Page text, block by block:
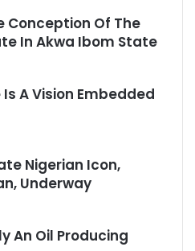
Conception Of The
In Akwa Ibom State
A Vision Embedded
Nigerian Icon,
Underway
An Oil Producing